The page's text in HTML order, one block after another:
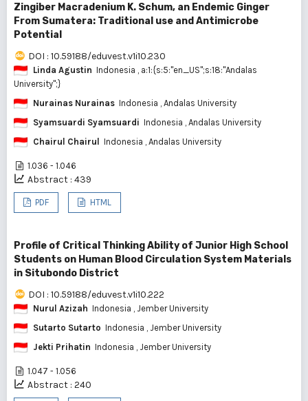
Zingiber Macradenium K. Schum, an Endemic Ginger
From Sumatera: Traditional use and Antimicrobe
Potential
DOI : 10.59188/eduvest.v1i10.230
Linda Agustin Indonesia
, a:1:{s:5:"en_US";s:18:"Andalas
University";}
Nurainas Nurainas Indonesia , Andalas University
Syamsuardi Syamsuardi Indonesia , Andalas University
Chairul Chairul Indonesia , Andalas University
1.036 - 1.046
Abstract : 439
PDF HTML
Profile of Critical Thinking Ability of Junior High School
Students on Human Blood Circulation System Materials
in Situbondo District
DOI : 10.59188/eduvest.v1i10.222
Nurul Azizah Indonesia
, Jember University
Sutarto Sutarto Indonesia
, Jember University
Jekti Prihatin Indonesia , Jember University
1.047 - 1.056
Abstract : 240